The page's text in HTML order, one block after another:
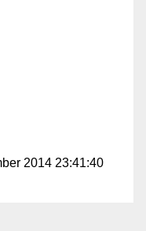
2014 23:41:40